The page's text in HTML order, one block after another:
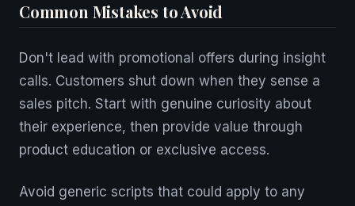
Common Mistakes to Avoid
Don't lead with promotional offers during insight
calls. Customers shut down when they sense a
sales pitch. Start with genuine curiosity about
their experience, then provide value through
product education or exclusive access.
Avoid generic scripts that could apply to any